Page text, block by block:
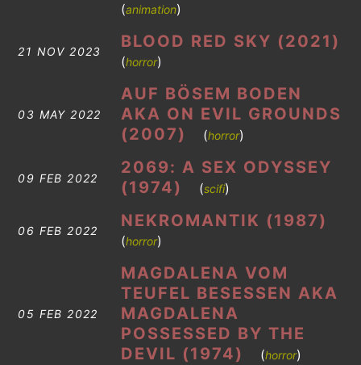
(animation)
21 NOV 2023
BLOOD RED SKY (2021)
(horror)
03 MAY 2022
AUF BÖSEM BODEN
AKA ON EVIL GROUNDS
(2007)
(horror)
09 FEB 2022
2069: A SEX ODYSSEY
(1974)
(scifi)
06 FEB 2022
NEKROMANTIK (1987)
(horror)
05 FEB 2022
MAGDALENA VOM
TEUFEL BESESSEN AKA
MAGDALENA
POSSESSED BY THE
DEVIL (1974)
(horror)